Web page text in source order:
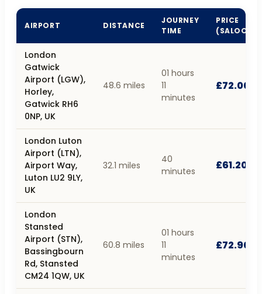
AIRPORT DISTANCE
JOURNEY
TIME
PRICE
(SALOON)
London
Gatwick
Airport (LGW),
Horley,
Gatwick RH6
0NP, UK
48.6 miles
01 hours
11
minutes
£72.00
London Luton
Airport (LTN),
Airport Way,
Luton LU2 9LY,
UK
32.1 miles
40
minutes
£61.20
London
Stansted
Airport (STN),
Bassingbourn
Rd, Stansted
CM24 1QW, UK
60.8 miles
01 hours
11
minutes
£72.90